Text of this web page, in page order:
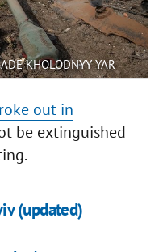
KHOLODNYY YAR
out in
be extinguished
(updated)